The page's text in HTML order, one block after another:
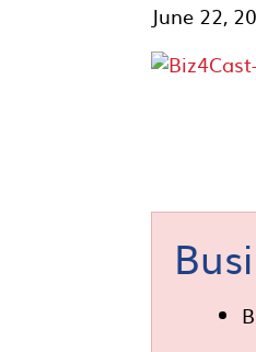
June 22,